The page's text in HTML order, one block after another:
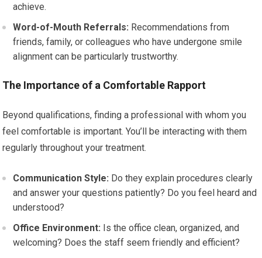
achieve.
Word-of-Mouth Referrals: Recommendations from
friends, family, or colleagues who have undergone smile
alignment can be particularly trustworthy.
The Importance of a Comfortable Rapport
Beyond qualifications, finding a professional with whom you
feel comfortable is important. You’ll be interacting with them
regularly throughout your treatment.
Communication Style: Do they explain procedures clearly
and answer your questions patiently? Do you feel heard and
understood?
Office Environment: Is the office clean, organized, and
welcoming? Does the staff seem friendly and efficient?